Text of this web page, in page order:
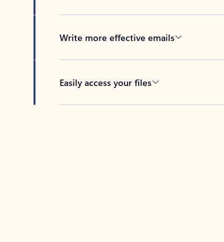
Write more effective emails
Easily access your files